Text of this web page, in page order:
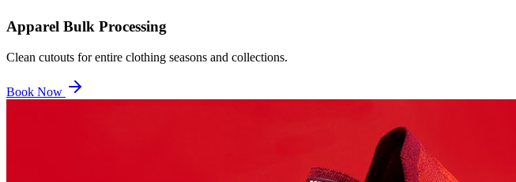
Apparel Bulk Processing
Clean cutouts for entire clothing seasons and collections.
Book Now